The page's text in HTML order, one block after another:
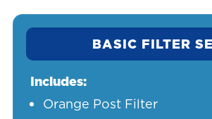
BASIC FILTER
Includes:
Orange Post Filter